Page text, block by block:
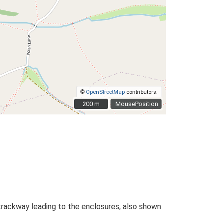
MousePosition
© OpenStreetMap contributors.
200 m
200 m
leading to the enclosures, also shown